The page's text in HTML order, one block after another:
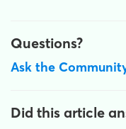
Questions?
Ask the
Did this article